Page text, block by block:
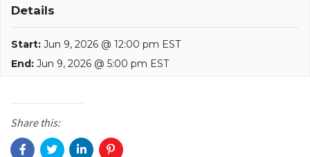
Details
Start: Jun 9, 2026 @ 12:00 pm EST
End: Jun 9, 2026 @ 5:00 pm EST
Share this: